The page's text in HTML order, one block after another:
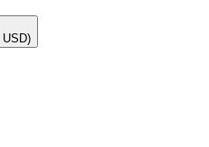
USD)